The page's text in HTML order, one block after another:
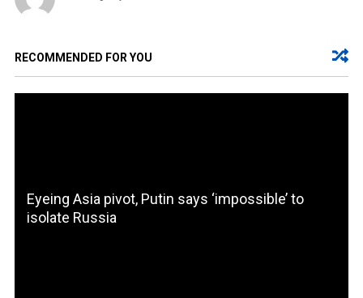
RECOMMENDED FOR YOU
Eyeing Asia pivot, Putin says ‘impossible’ to
isolate Russia